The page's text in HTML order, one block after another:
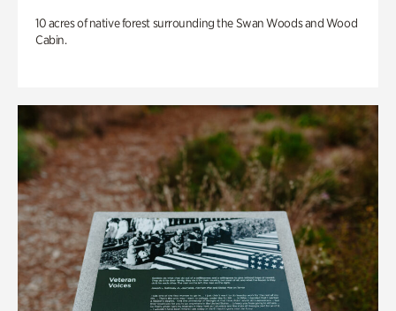
10 acres of native forest surrounding the Swan Woods and Wood
Cabin.